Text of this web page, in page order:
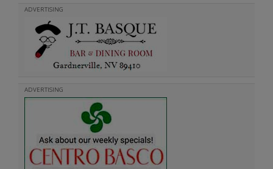
ADVERTISING
ADVERTISING